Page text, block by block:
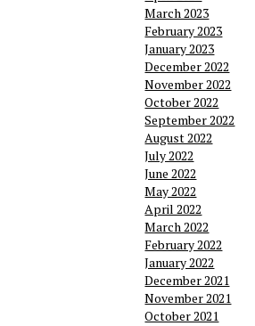
March 2023
February 2023
January 2023
December 2022
November 2022
October 2022
September 2022
August 2022
July 2022
June 2022
May 2022
April 2022
March 2022
February 2022
January 2022
December 2021
November 2021
October 2021